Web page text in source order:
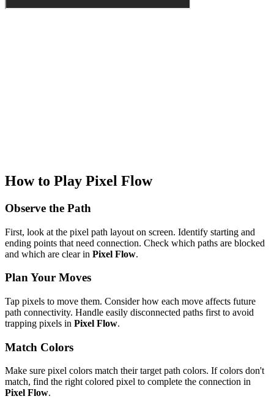
How to Play Pixel Flow
Observe the Path
First, look at the pixel path layout on screen. Identify starting and
ending points that need connection. Check which paths are blocked
and which are clear in Pixel Flow.
Plan Your Moves
Tap pixels to move them. Consider how each move affects future
path connectivity. Handle easily disconnected paths first to avoid
trapping pixels in Pixel Flow.
Match Colors
Make sure pixel colors match their target path colors. If colors don't
match, find the right colored pixel to complete the connection in
Pixel Flow.